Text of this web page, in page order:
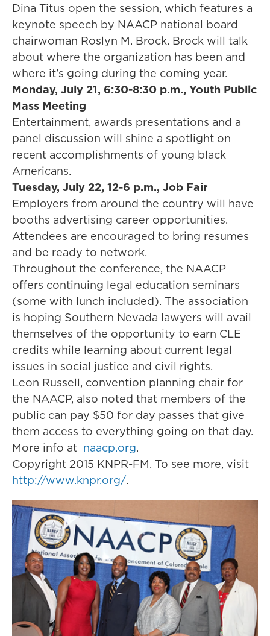
Dina Titus open the session, which features a
keynote speech by NAACP national board
chairwoman Roslyn M. Brock. Brock will talk
about where the organization has been and
where it’s going during the coming year.
Monday, July 21, 6:30-8:30 p.m., Youth Public
Mass Meeting
Entertainment, awards presentations and a
panel discussion will shine a spotlight on
recent accomplishments of young black
Americans.
Tuesday, July 22, 12-6 p.m., Job Fair
Employers from around the country will have
booths advertising career opportunities.
Attendees are encouraged to bring resumes
and be ready to network.
Throughout the conference, the NAACP
offers continuing legal education seminars
(some with lunch included). The association
is hoping Southern Nevada lawyers will avail
themselves of the opportunity to earn CLE
credits while learning about current legal
issues in social justice and civil rights.
Leon Russell, convention planning chair for
the NAACP, also noted that members of the
public can pay $50 for day passes that give
them access to everything going on that day.
More info at naacp.org.
Copyright 2015 KNPR-FM. To see more, visit
http://www.knpr.org/.